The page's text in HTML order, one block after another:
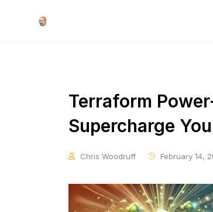
Terraform
Supercharge
Chris Woodruff February 14,